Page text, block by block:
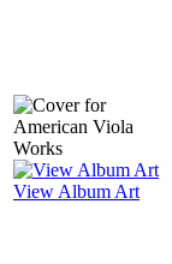
View Album Art